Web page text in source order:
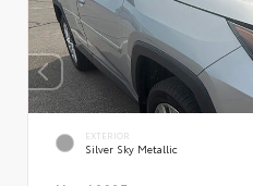
EXTERIOR
Silver Sky Metallic